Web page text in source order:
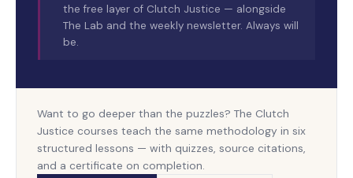
the free layer of Clutch Justice — alongside
The Lab and the weekly newsletter. Always will
be.
Want to go deeper than the puzzles? The Clutch
Justice courses teach the same methodology in six
structured lessons — with quizzes, source citations,
and a certificate on completion.